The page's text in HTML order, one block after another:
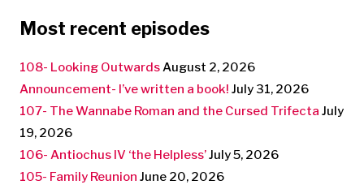
Most recent episodes
108- Looking OutwardsAugust 2, 2026
Announcement- I’ve written a book! July 31, 2026
107- The Wannabe Roman and the Cursed Trifecta July
19, 2026
106- Antiochus IV ‘the Helpless’July 5, 2026
105- Family Reunion June 20, 2026